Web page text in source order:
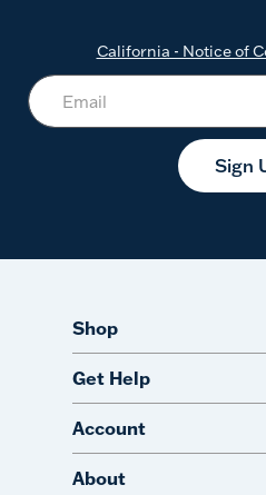
California - Notice of
Sign
Shop
Get Help
Account
About